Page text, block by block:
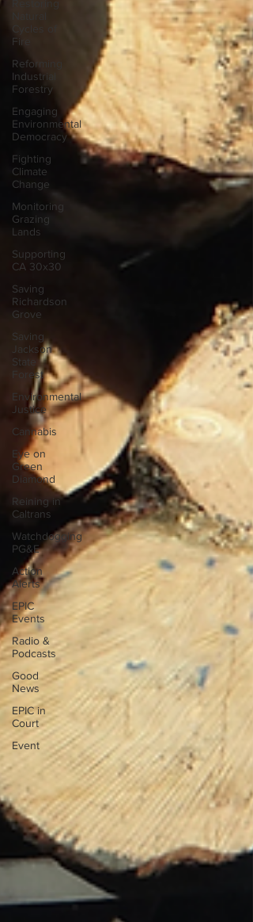
Fire
Reforming
Industrial
Forestry
Engaging
Environmental
Democracy
Fighting
Climate
Change
Monitoring
Grazing
Lands
Supporting
CA 30x30
Saving
Richardson
Grove
Saving
Jackson
State
Forest
Environmental
Justice
Cannabis
Eye on
Green
Diamond
Reining in
Caltrans
Watchdogging
PG&E
Action
Alerts
EPIC
Events
Radio &
Podcasts
Good
News
EPIC in
Court
Event